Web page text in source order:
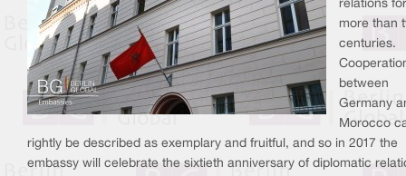
relations for
more than
centuries.
between
Germany
Morocco
rightly be described as exemplary and fruitful, and so in 2017 the
embassy will celebrate the sixtieth anniversary of diplomatic